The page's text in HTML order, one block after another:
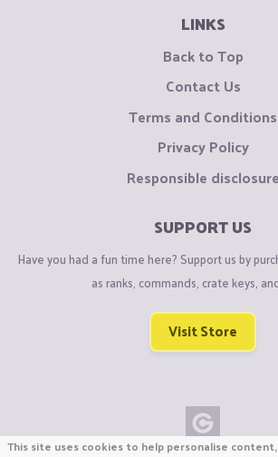
LINKS
Back to Top
Contact Us
Terms and Conditions
Privacy Policy
Responsible disclosure
SUPPORT US
Have you had a fun time here? Support us by
as ranks, commands, crate keys,
Visit Store
This site uses cookies to help personalise